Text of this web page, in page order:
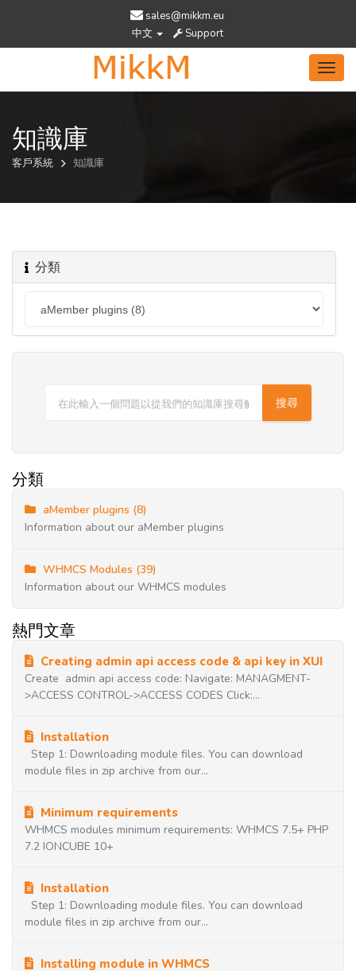
sales@mikkm.eu
中文
Support
知識庫
客戶系統 知識庫
分類
分類
aMember plugins (8)
Information about our aMember plugins
WHMCS Modules (39)
Information about our WHMCS modules
熱門文章
Creating admin api access code & api key in XUI
Create admin api access code: Navigate: MANAGMENT-
>ACCESS CONTROL->ACCESS CODES Click:...
Installation
Step 1: Downloading module files. You can download
module files in zip archive from our...
Minimum requirements
WHMCS modules minimum requirements: WHMCS 7.5+ PHP
7.2 IONCUBE 10+
Installation
Step 1: Downloading module files. You can download
module files in zip archive from our...
Installing module in WHMCS